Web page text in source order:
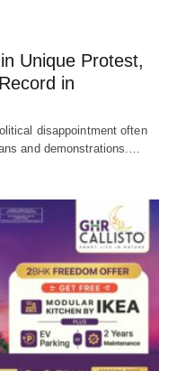
Unique Protest,
in
disappointment often
and demonstrations.…